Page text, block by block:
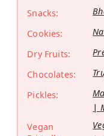
Snacks:
Cookies:
Dry Fruits:
Chocolates:
Pickles:
Vegan